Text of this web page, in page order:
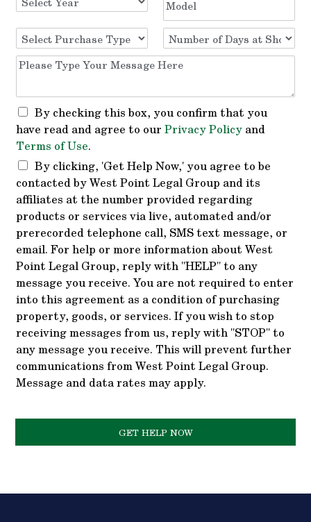
By checking this box, you confirm that you
have read and agree to ourPrivacy Policy and
Terms of Use.
By clicking, 'Get Help Now,' you agree to be
contacted by West Point Legal Group and its
affiliates at the number provided regarding
products or services via live, automated and/or
prerecorded telephone call, SMS text message, or
email. For help or more information about West
Point Legal Group, reply with "HELP" to any
message you receive. You are not required to enter
into this agreement as a condition of purchasing
property, goods, or services. If you wish to stop
receiving messages from us, reply with "STOP" to
any message you receive. This will prevent further
communications from West Point Legal Group.
Message and data rates may apply.
GET HELP NOW